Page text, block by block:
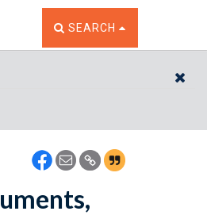
TOGGLE THE SEARCH
SEARCH